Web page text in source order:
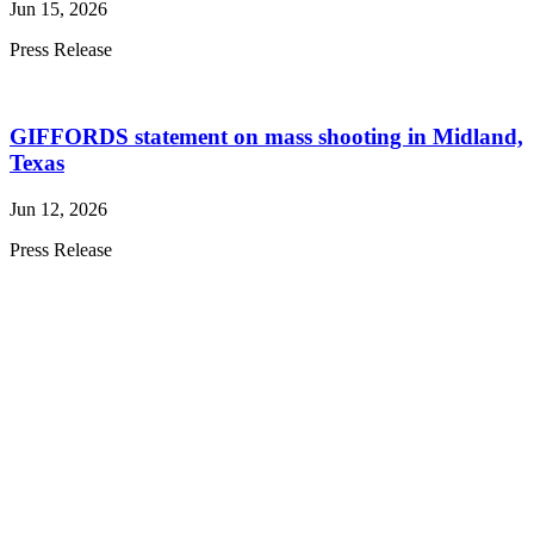
Jun 15, 2026
Press Release
GIFFORDS statement on mass shooting in Midland,
Texas
Jun 12, 2026
Press Release